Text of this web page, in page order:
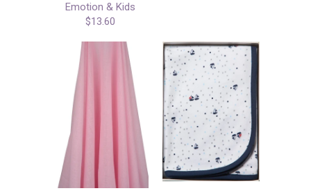
Emotion & Kids
$13.60